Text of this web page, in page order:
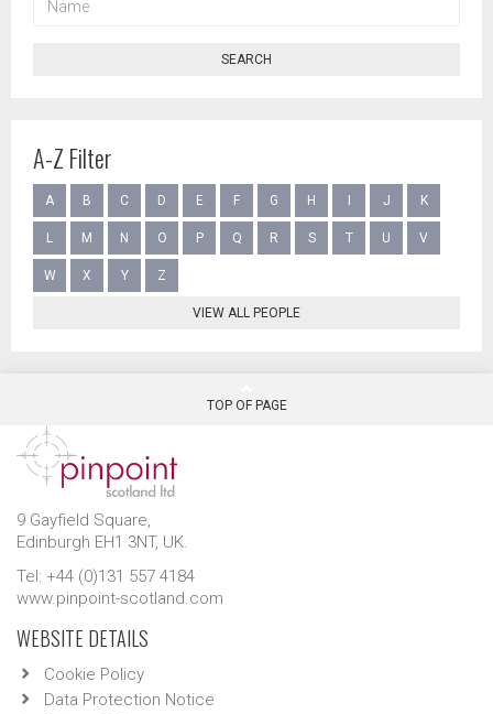
SEARCH
A-Z Filter
A B C D E F G H J K
L M N O P Q R S T U V
W X Y Z
VIEW ALL PEOPLE
TOP OF PAGE
9 Gayfield Square,
Edinburgh EH1 3NT, UK.
Tel: +44 (0)131 557 4184
www.pinpoint-scotland.com
WEBSITE DETAILS
Cookie Policy
Data Protection Notice